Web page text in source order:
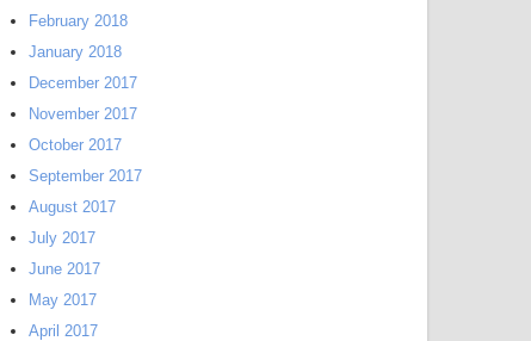
February 2018
January 2018
December 2017
November 2017
October 2017
September 2017
August 2017
July 2017
June 2017
May 2017
April 2017